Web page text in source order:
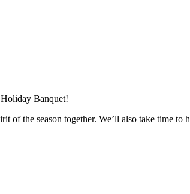
Banquet!
of the season together. We’ll also take